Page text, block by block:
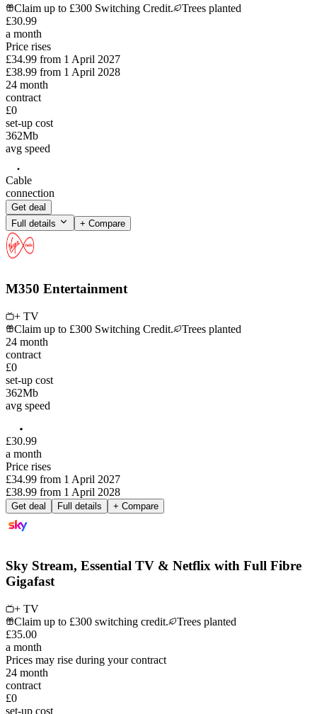
Claim up to £300 Switching Credit.
Trees planted
£30.99
a month
Price rises
£34.99 from 1 April 2027
£38.99 from 1 April 2028
24 month
contract
£0
set-up cost
362Mb
avg speed
Cable
connection
Get deal
Full details
+ Compare
M350 Entertainment
+ TV
Claim up to £300 Switching Credit.
Trees planted
24 month
contract
£0
set-up cost
362Mb
avg speed
£30.99
a month
Price rises
£34.99 from 1 April 2027
£38.99 from 1 April 2028
Get deal Full details + Compare
Sky Stream, Essential TV & Netflix with Full Fibre
Gigafast
+ TV
Claim up to £300 switching credit.
Trees planted
£35.00
a month
Prices may rise during your contract
24 month
contract
£0
set-up cost